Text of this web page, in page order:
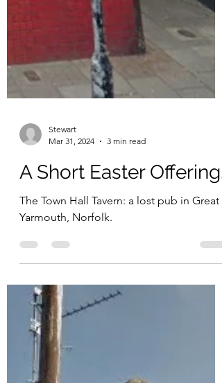
Stewart
Mar 31, 2024
3 min read
A Short Easter Offering.
The Town Hall Tavern: a lost pub in Great